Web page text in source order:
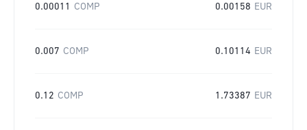
0.00011 COMP 0.00158 EUR
0.007 COMP 0.10114 EUR
0.12 COMP 1.73387 EUR